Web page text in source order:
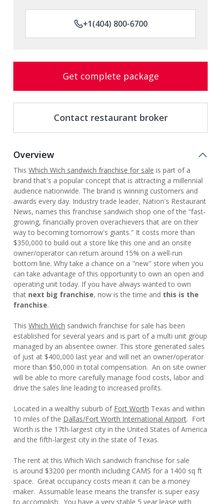
+1(404) 800-6700
Get complete package
Contact restaurant broker
Overview
This Which Wich sandwich franchise for sale is part of a
brand that's a popular concept that is attracting a millennial
audience nationwide. The brand is winning customers and
awards every day. Industry trade leader, Nation's Restaurant
News, names this franchise sandwich shop one of the “fast-
growing, financially proven overachievers that are on their
way to becoming tomorrow's giants." It costs more than
$350,000 to build out a store like this one and an onsite
owner/operator can return around 15% on a well-run
bottom line. Why take a chance on a "new" store when you
can take advantage of this opportunity to own an open and
operating unit today. If you have always wanted to own
that next big franchise, now is the time and this is the
franchise.
This Which Wich sandwich franchise for sale has been
established for several years and is part of a multi unit group
managed by an absentee owner. This store generated sales
of just at $400,000 last year and will net an owner/operator
more than $50,000 in total compensation. An on site owner
will be able to more carefully manage food costs, labor and
drive the sales line leading to increased profits.
Located in a wealthy suburb of Fort Worth Texas and within
10 miles of the Dallas/Fort Worth International Airport. Fort
Worth is the 17th-largest city in the United States of America
and the fifth-largest city in the state of Texas.
The rent at this Which Wich sandwich franchise for sale
is around $3200 per month including CAMS for a 1400 sq ft
space. Great occupancy costs mean it can be a money
maker. Assumable lease means the transfer is super easy
to accomplish. You have a very stable 5 year lease with